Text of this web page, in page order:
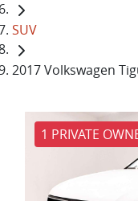
SUV
2017 Volkswagen
1 PRIVATE